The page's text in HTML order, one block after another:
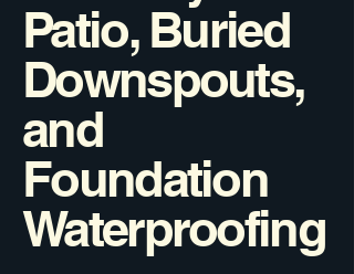
Patio, Buried
Downspouts,
and
Foundation
Waterproofing